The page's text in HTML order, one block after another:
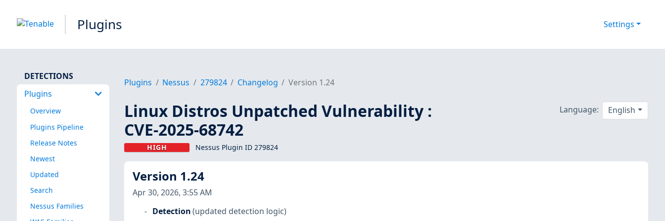
Plugins Settings
DETECTIONS
Plugins
Overview
Plugins Pipeline
Release Notes
Newest
Updated
Search
Nessus Families
Plugins Nessus 279824 Changelog Version 1.24
Linux Distros Unpatched Vulnerability :
CVE-2025-68742
HIGH Nessus Plugin ID 279824
Language: English
Version 1.24
Apr 30, 2026, 3:55 AM
Detection (updated detection logic)